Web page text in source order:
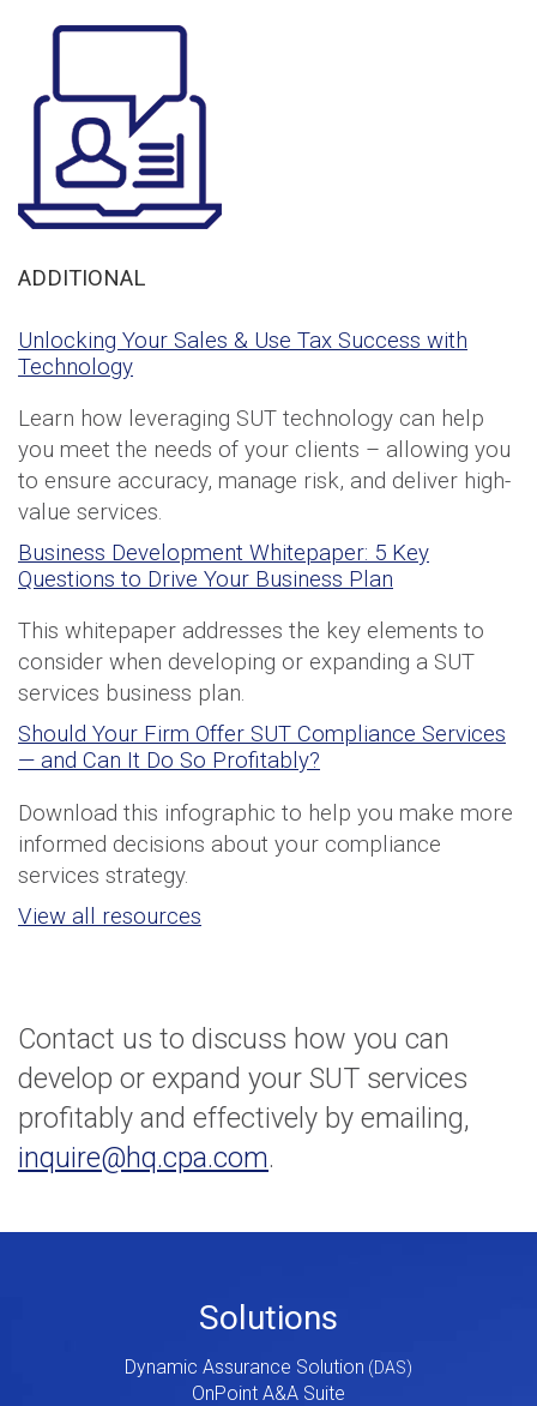
ADDITIONAL
Unlocking Your Sales & Use Tax Success with
Technology
Learn how leveraging SUT technology can help
you meet the needs of your clients – allowing you
to ensure accuracy, manage risk, and deliver high-
value services.
Business Development Whitepaper: 5 Key
Questions to Drive Your Business Plan
This whitepaper addresses the key elements to
consider when developing or expanding a SUT
services business plan.
Should Your Firm Offer SUT Compliance Services
— and Can It Do So Profitably?
Download this infographic to help you make more
informed decisions about your compliance
services strategy.
View all resources
Contact us to discuss how you can
develop or expand your SUT services
profitably and effectively by emailing,
inquire@hq.cpa.com.
Solutions
Dynamic Assurance Solution
OnPoint A&A Suite